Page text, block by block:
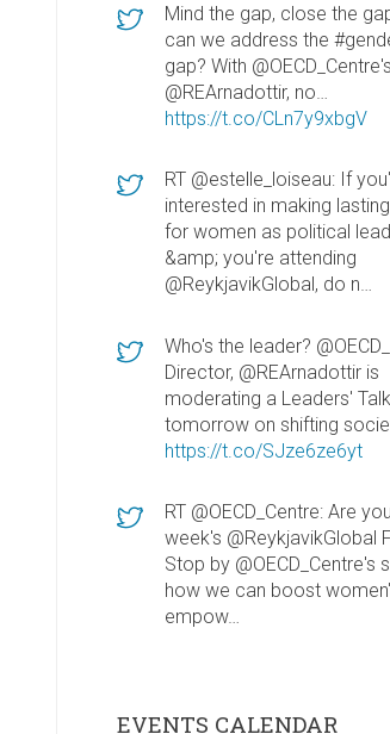
Mind the gap, close the
can we address the
gap? With
@REArnadottir, no…
https://t.co/CLn7y9xbgV
RT @estelle_loiseau: If
interested in making
for women as political
&amp; you're attending
@ReykjavikGlobal, do n…
Who's the leader?
Director, @REArnadottir is
moderating a Leaders' Talk
tomorrow on shifting
https://t.co/SJze6ze6yt
RT @OECD_Centre: Are
week's @ReykjavikGlobal
Stop by @OECD_Centre's
how we can boost
empow…
EVENTS CALENDAR